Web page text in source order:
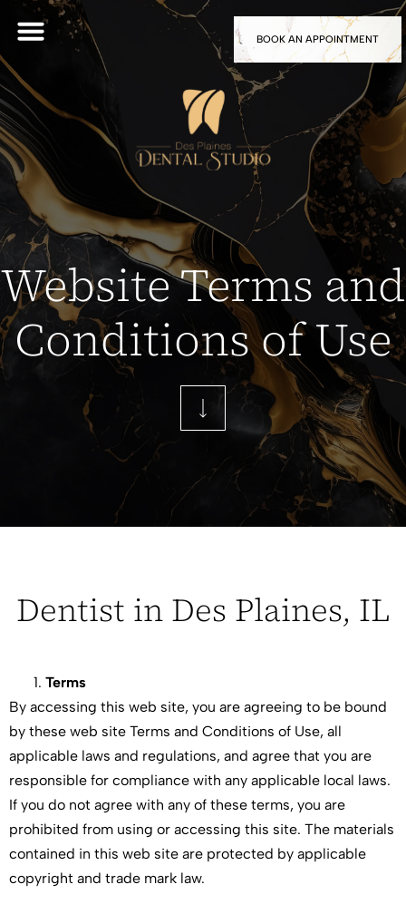
BOOK AN APPOINTMENT
Website Terms and
Conditions of Use
Dentist in Des Plaines, IL
Terms
By accessing this web site, you are agreeing to be bound
by these web site Terms and Conditions of Use, all
applicable laws and regulations, and agree that you are
responsible for compliance with any applicable local laws.
If you do not agree with any of these terms, you are
prohibited from using or accessing this site. The materials
contained in this web site are protected by applicable
copyright and trade mark law.